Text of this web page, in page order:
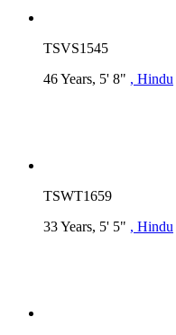
TSVS1545
46 Years, 5' 8" , Hindu
TSWT1659
33 Years, 5' 5" , Hindu